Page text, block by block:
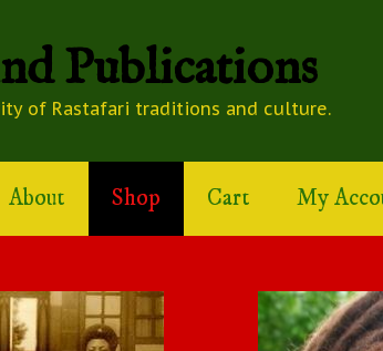
Publications
of Rastafari traditions and culture.
About Shop Cart My